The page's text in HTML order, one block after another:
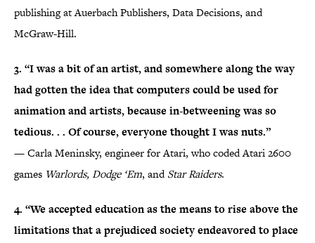
publishing at Auerbach Publishers, Data Decisions, and
McGraw-Hill.
3. “I was a bit of an artist, and somewhere along the way
had gotten the idea that computers could be used for
animation and artists, because in-betweening was so
tedious. . . Of course, everyone thought I was nuts.”
— Carla Meninsky, engineer for Atari, who coded Atari 2600
games Warlords, Dodge ‘Em, andStar Raiders.
4. “We accepted education as the means to rise above the
limitations that a prejudiced society endeavored to place